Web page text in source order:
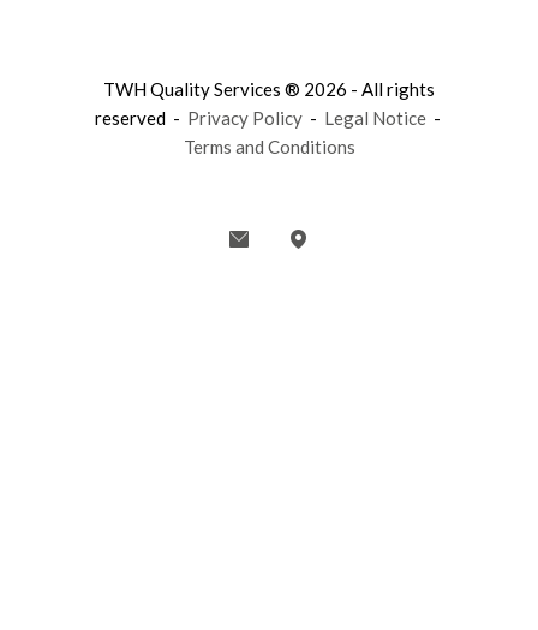
TWH Quality Services ® 2026 - All rights
reserved - Privacy Policy- Legal Notice-
Terms and Conditions